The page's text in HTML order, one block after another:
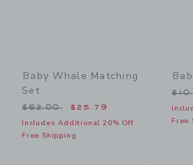
Baby Whale Matching
Set
Price reduced from $62.00 to
$62.00 $25.79
Includes Additional 20% Off
Free Shipping
Free